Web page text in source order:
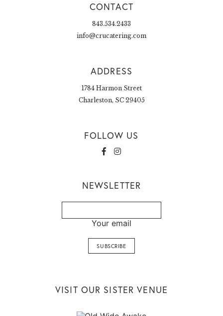
CONTACT
843.534.2433
info@crucatering.com
ADDRESS
1784 Harmon Street
Charleston, SC 29405
FOLLOW US
NEWSLETTER
Your email
VISIT OUR SISTER VENUE